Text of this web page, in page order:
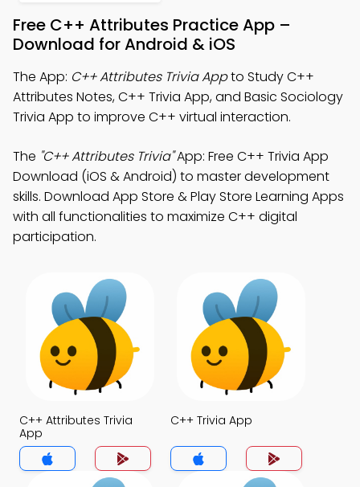
Free C++ Attributes Practice App –
Download for Android & iOS
The App: C++ Attributes Trivia Appto Study C++
Attributes Notes, C++ Trivia App, and Basic Sociology
Trivia App to improve C++ virtual interaction.
The "C++ Attributes Trivia"App: Free C++ Trivia App
Download (iOS & Android) to master development
skills. Download App Store & Play Store Learning Apps
with all functionalities to maximize C++ digital
participation.
C++ Attributes Trivia
App
C++ Trivia App